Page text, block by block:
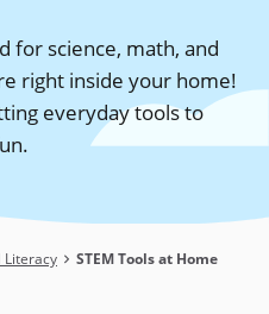
for science, math, and
right inside your home!
everyday tools to
Literacy STEM Tools at Home